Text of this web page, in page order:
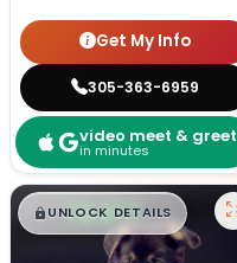
Get My Info
305-363-6959
video meet & greet
in minutes
$█,█ 99
UNLOCK DETAILS